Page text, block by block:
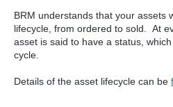
BRM understands that your assets
lifecycle, from ordered to sold. At
asset is said to have a status,
cycle.
Details of the asset lifecycle can be